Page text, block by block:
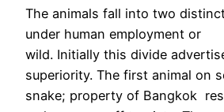
The animals fall into two
under human employment or
wild. Initially this divide
superiority. The first animal on
snake; property of Bangkok